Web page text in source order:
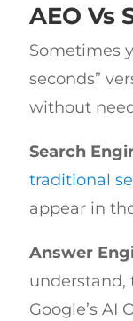
AEO Vs
Sometimes
seconds”
without
Search
traditional
appear in
Answer
understand,
Google’s